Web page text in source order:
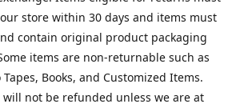
store within 30 days and items must
contain original product packaging
items are non-returnable such as
Tapes, Books, and Customized Items.
not be refunded unless we are at